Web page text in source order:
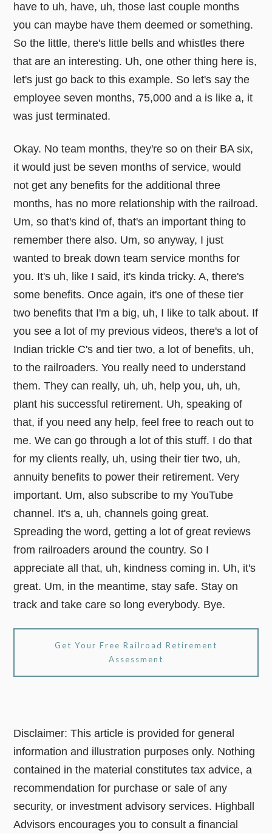
have to uh, have, uh, those last couple months
you can maybe have them deemed or something.
So the little, there's little bells and whistles there
that are an interesting. Uh, one other thing here is,
let's just go back to this example. So let's say the
employee seven months, 75,000 and a is like a, it
was just terminated.
Okay. No team months, they're so on their BA six,
it would just be seven months of service, would
not get any benefits for the additional three
months, has no more relationship with the railroad.
Um, so that's kind of, that's an important thing to
remember there also. Um, so anyway, I just
wanted to break down team service months for
you. It's uh, like I said, it's kinda tricky. A, there's
some benefits. Once again, it's one of these tier
two benefits that I'm a big, uh, I like to talk about. If
you see a lot of my previous videos, there's a lot of
Indian trickle C's and tier two, a lot of benefits, uh,
to the railroaders. You really need to understand
them. They can really, uh, uh, help you, uh, uh,
plant his successful retirement. Uh, speaking of
that, if you need any help, feel free to reach out to
me. We can go through a lot of this stuff. I do that
for my clients really, uh, using their tier two, uh,
annuity benefits to power their retirement. Very
important. Um, also subscribe to my YouTube
channel. It's a, uh, channels going great.
Spreading the word, getting a lot of great reviews
from railroaders around the country. So I
appreciate all that, uh, kindness coming in. Uh, it's
great. Um, in the meantime, stay safe. Stay on
track and take care so long everybody. Bye.
Get Your Free Railroad Retirement
Assessment
Disclaimer: This article is provided for general
information and illustration purposes only. Nothing
contained in the material constitutes tax advice, a
recommendation for purchase or sale of any
security, or investment advisory services. Highball
Advisors encourages you to consult a financial